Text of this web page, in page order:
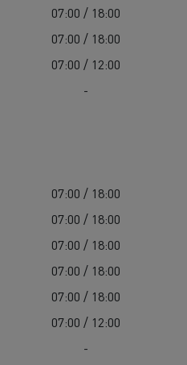
07:00 / 18:00
07:00 / 18:00
07:00 / 12:00
-
07:00 / 18:00
07:00 / 18:00
07:00 / 18:00
07:00 / 18:00
07:00 / 18:00
07:00 / 12:00
-